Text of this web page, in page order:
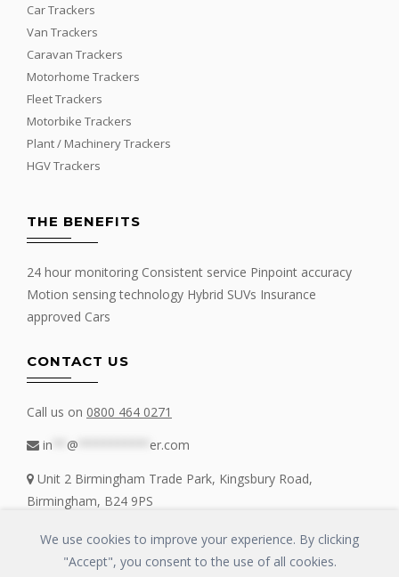
Car Trackers
Van Trackers
Caravan Trackers
Motorhome Trackers
Fleet Trackers
Motorbike Trackers
Plant / Machinery Trackers
HGV Trackers
THE BENEFITS
24 hour monitoring Consistent service Pinpoint accuracy
Motion sensing technology Hybrid SUVs Insurance
approved Cars
CONTACT US
Call us on 0800 464 0271
in
@
er.com
Unit 2 Birmingham Trade Park, Kingsbury Road,
Birmingham, B24 9PS
We use cookies to improve your experience. By clicking
"Accept", you consent to the use of all cookies.